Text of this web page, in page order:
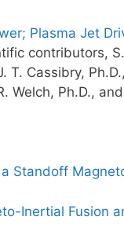
Plasma Jet
contributors,
T. Cassibry,
Welch, Ph.D.,
Standoff
Inertial Fusion